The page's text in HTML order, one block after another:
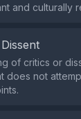
and culturally
of critics or
does not